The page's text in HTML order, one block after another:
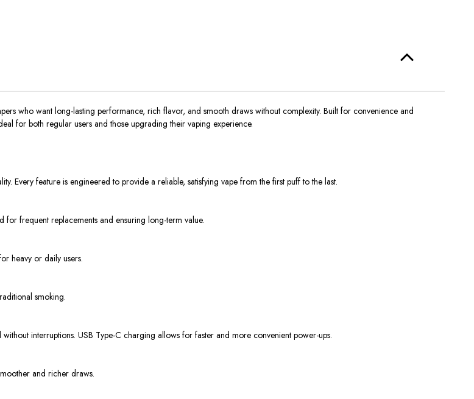
who want long-lasting performance, rich flavor, and smooth draws without complexity. Built for convenience and
for both regular users and those upgrading their vaping experience.
Every feature is engineered to provide a reliable, satisfying vape from the first puff to the last.
frequent replacements and ensuring long-term value.
heavy or daily users.
smoking.
interruptions. USB Type-C charging allows for faster and more convenient power-ups.
and richer draws.